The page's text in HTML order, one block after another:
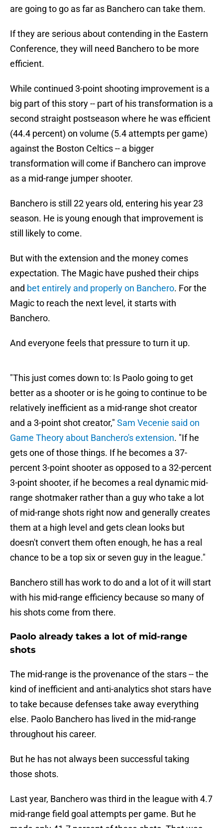
are going to go as far as Banchero can take them.
If they are serious about contending in the Eastern
Conference, they will need Banchero to be more
efficient.
While continued 3-point shooting improvement is a
big part of this story -- part of his transformation is a
second straight postseason where he was efficient
(44.4 percent) on volume (5.4 attempts per game)
against the Boston Celtics -- a bigger
transformation will come if Banchero can improve
as a mid-range jumper shooter.
Banchero is still 22 years old, entering his year 23
season. He is young enough that improvement is
still likely to come.
But with the extension and the money comes
expectation. The Magic have pushed their chips
and bet entirely and properly on Banchero. For the
Magic to reach the next level, it starts with
Banchero.
And everyone feels that pressure to turn it up.
"This just comes down to: Is Paolo going to get
better as a shooter or is he going to continue to be
relatively inefficient as a mid-range shot creator
and a 3-point shot creator," Sam Vecenie said on
Game Theory about Banchero's extension. "If he
gets one of those things. If he becomes a 37-
percent 3-point shooter as opposed to a 32-percent
3-point shooter, if he becomes a real dynamic mid-
range shotmaker rather than a guy who take a lot
of mid-range shots right now and generally creates
them at a high level and gets clean looks but
doesn't convert them often enough, he has a real
chance to be a top six or seven guy in the league."
Banchero still has work to do and a lot of it will start
with his mid-range efficiency because so many of
his shots come from there.
Paolo already takes a lot of mid-range
shots
The mid-range is the provenance of the stars -- the
kind of inefficient and anti-analytics shot stars have
to take because defenses take away everything
else. Paolo Banchero has lived in the mid-range
throughout his career.
But he has not always been successful taking
those shots.
Last year, Banchero was third in the league with 4.7
mid-range field goal attempts per game. But he